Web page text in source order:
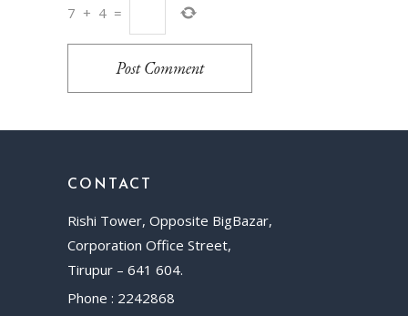
7 + 4 =
Post Comment
CONTACT
Rishi Tower, Opposite BigBazar,
Corporation Office Street,
Tirupur – 641 604.
Phone : 2242868